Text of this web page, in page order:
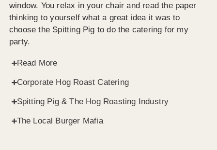
window. You relax in your chair and read the paper
thinking to yourself what a great idea it was to
choose the Spitting Pig to do the catering for my
party.
Read More
Corporate Hog Roast Catering
Spitting Pig & The Hog Roasting Industry
The Local Burger Mafia